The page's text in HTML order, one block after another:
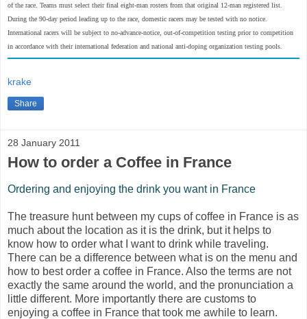
of the race. Teams must select their final eight-man rosters from that original 12-man registered list.
During the 90-day period leading up to the race, domestic racers may be tested with no notice.
International racers will be subject to no-advance-notice, out-of-competition testing prior to competition
in accordance with their international federation and national anti-doping organization testing pools.
krake
Share
28 January 2011
How to order a Coffee in France
Ordering and enjoying the drink you want in France
The treasure hunt between my cups of coffee in France is as
much about the location as it is the drink, but it helps to
know how to order what I want to drink while traveling.
There can be a difference between what is on the menu and
how to best order a coffee in France. Also the terms are not
exactly the same around the world, and the pronunciation a
little different. More importantly there are customs to
enjoying a coffee in France that took me awhile to learn.